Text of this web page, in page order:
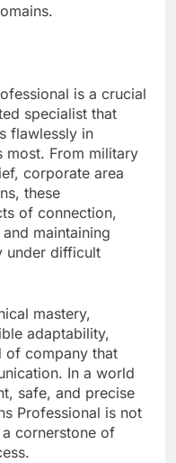
is a crucial
specialist that
flawlessly in
most. From military
corporate area
these
of connection,
maintaining
under difficult
mastery,
adaptability,
of company that
In a world
safe, and precise
Professional is not
cornerstone of